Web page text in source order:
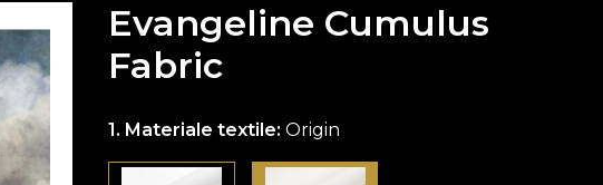
Evangeline Cumulus
Fabric
Materiale textile:Origin